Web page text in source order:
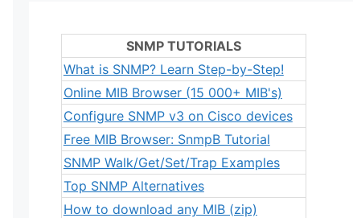
SNMP TUTORIALS
What is SNMP? Learn Step-by-Step!
Online MIB Browser (15 000+ MIB's)
Configure SNMP v3 on Cisco devices
Free MIB Browser: SnmpB Tutorial
SNMP Walk/Get/Set/Trap Examples
Top SNMP Alternatives
How to download any MIB (zip)